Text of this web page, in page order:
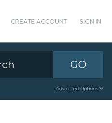
CREATE ACCOUNT SIGN IN
GO
Advanced Options